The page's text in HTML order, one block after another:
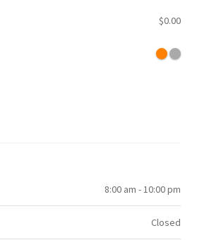
$0.00
8:00 am - 10:00 pm
Closed